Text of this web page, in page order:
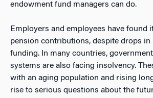
endowment fund managers can do.
Employers and employees have found
pension contributions, despite drops in
funding. In many countries,
systems are also facing insolvency.
with an aging population and rising
rise to serious questions about the